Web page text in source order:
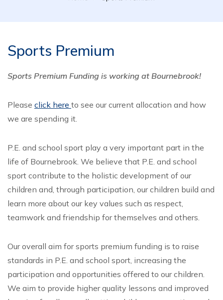
Sports Premium
Sports Premium Funding is working at Bournebrook!
Please click here to see our current allocation and how
we are spending it.
P.E. and school sport play a very important part in the
life of Bournebrook. We believe that P.E. and school
sport contribute to the holistic development of our
children and, through participation, our children build and
learn more about our key values such as respect,
teamwork and friendship for themselves and others.
Our overall aim for sports premium funding is to raise
standards in P.E. and school sport, increasing the
participation and opportunities offered to our children.
We aim to provide higher quality lessons and improved